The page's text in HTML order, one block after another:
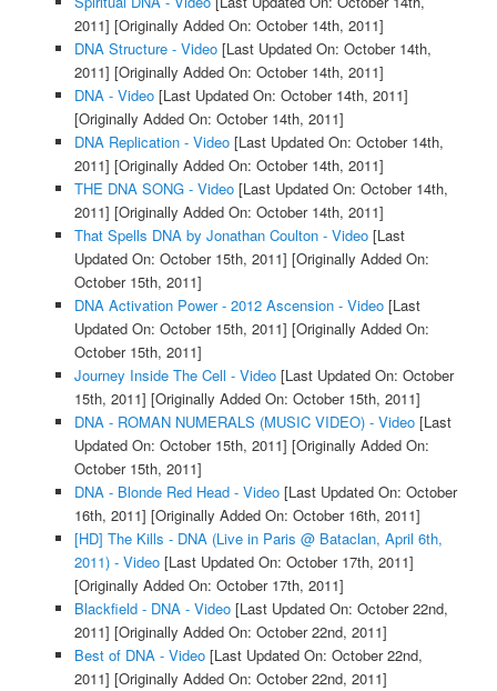
2011] [Originally Added On: October 14th, 2011]
DNA Structure - Video[Last Updated On: October 14th,
2011] [Originally Added On: October 14th, 2011]
DNA - Video[Last Updated On: October 14th, 2011]
[Originally Added On: October 14th, 2011]
DNA Replication - Video[Last Updated On: October 14th,
2011] [Originally Added On: October 14th, 2011]
THE DNA SONG - Video[Last Updated On: October 14th,
2011] [Originally Added On: October 14th, 2011]
That Spells DNA by Jonathan Coulton - Video[Last
Updated On: October 15th, 2011] [Originally Added On:
October 15th, 2011]
DNA Activation Power - 2012 Ascension - Video[Last
Updated On: October 15th, 2011] [Originally Added On:
October 15th, 2011]
Journey Inside The Cell - Video[Last Updated On: October
15th, 2011] [Originally Added On: October 15th, 2011]
DNA - ROMAN NUMERALS (MUSIC VIDEO) - Video[Last
Updated On: October 15th, 2011] [Originally Added On:
October 15th, 2011]
DNA - Blonde Red Head - Video[Last Updated On: October
16th, 2011] [Originally Added On: October 16th, 2011]
[HD] The Kills - DNA (Live in Paris @ Bataclan, April 6th,
2011) - Video[Last Updated On: October 17th, 2011]
[Originally Added On: October 17th, 2011]
Blackfield - DNA - Video[Last Updated On: October 22nd,
2011] [Originally Added On: October 22nd, 2011]
Best of DNA - Video[Last Updated On: October 22nd,
2011] [Originally Added On: October 22nd, 2011]